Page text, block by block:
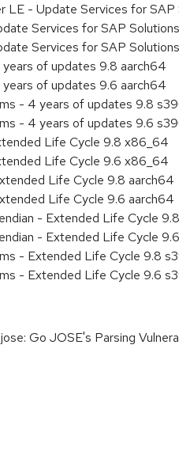
LE - Update Services for
Services for SAP
Services for SAP
of updates 9.8 aarch64
of updates 9.6 aarch64
- 4 years of updates 9.8
- 4 years of updates 9.6
Life Cycle 9.8 x86_64
Life Cycle 9.6 x86_64
Life Cycle 9.8 aarch64
Life Cycle 9.6 aarch64
- Extended Life Cycle
- Extended Life Cycle
- Extended Life Cycle 9.8
- Extended Life Cycle 9.6
Go JOSE's Parsing